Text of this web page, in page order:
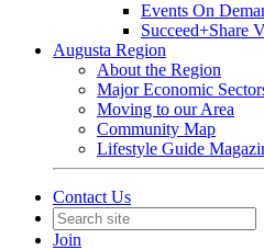
Events On
Succeed+Share
Augusta Region
About the Region
Major Economic
Moving to our Area
Community Map
Lifestyle Guide
Contact Us
Join